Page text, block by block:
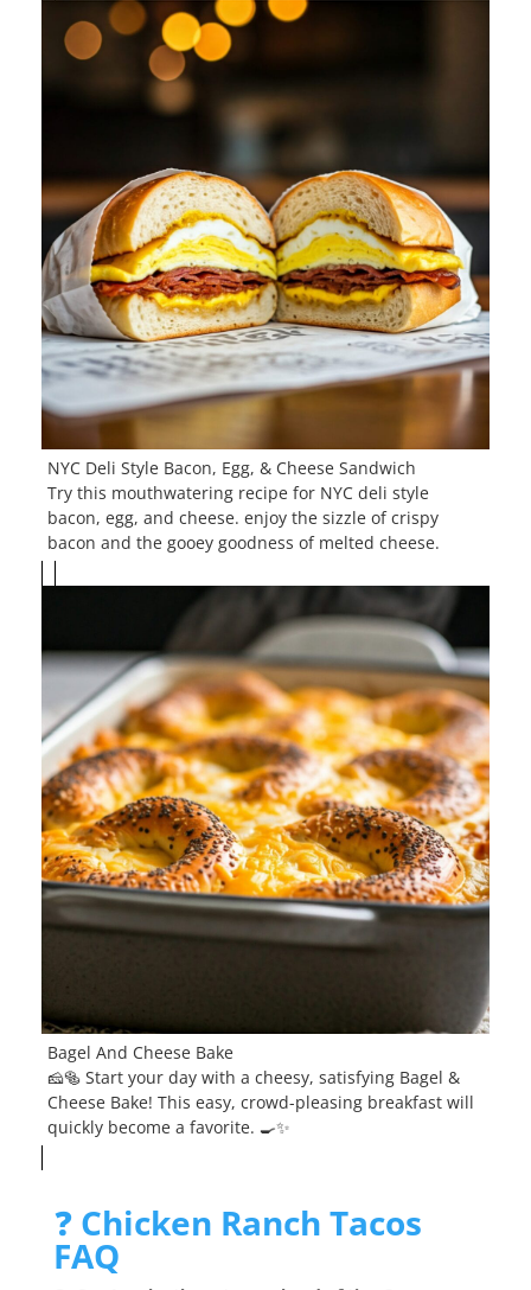
NYC Deli Style Bacon, Egg, & Cheese Sandwich
Try this mouthwatering recipe for NYC deli style
bacon, egg, and cheese. enjoy the sizzle of crispy
bacon and the gooey goodness of melted cheese.
Bagel And Cheese Bake
🧀🥯 Start your day with a cheesy, satisfying Bagel &
Cheese Bake! This easy, crowd-pleasing breakfast will
quickly become a favorite. 🍳✨
❓ Chicken Ranch Tacos
FAQ